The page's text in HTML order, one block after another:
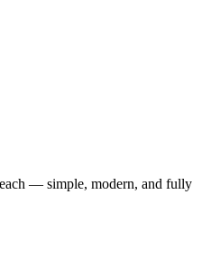
— simple, modern, and fully